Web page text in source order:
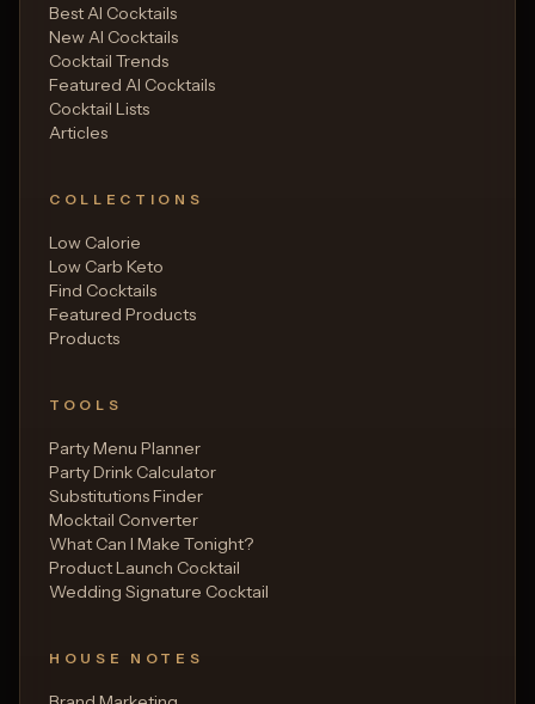
Best AI Cocktails
New AI Cocktails
Cocktail Trends
Featured AI Cocktails
Cocktail Lists
Articles
COLLECTIONS
Low Calorie
Low Carb Keto
Find Cocktails
Featured Products
Products
TOOLS
Party Menu Planner
Party Drink Calculator
Substitutions Finder
Mocktail Converter
What Can I Make Tonight?
Product Launch Cocktail
Wedding Signature Cocktail
HOUSE NOTES